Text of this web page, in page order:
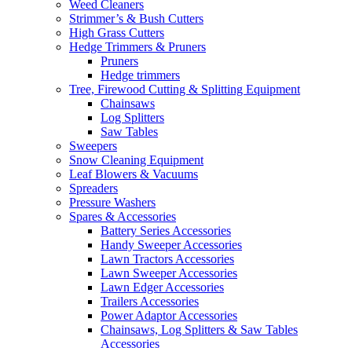
Weed Cleaners
Strimmer’s & Bush Cutters
High Grass Cutters
Hedge Trimmers & Pruners
Pruners
Hedge trimmers
Tree, Firewood Cutting & Splitting Equipment
Chainsaws
Log Splitters
Saw Tables
Sweepers
Snow Cleaning Equipment
Leaf Blowers & Vacuums
Spreaders
Pressure Washers
Spares & Accessories
Battery Series Accessories
Handy Sweeper Accessories
Lawn Tractors Accessories
Lawn Sweeper Accessories
Lawn Edger Accessories
Trailers Accessories
Power Adaptor Accessories
Chainsaws, Log Splitters & Saw Tables
Accessories